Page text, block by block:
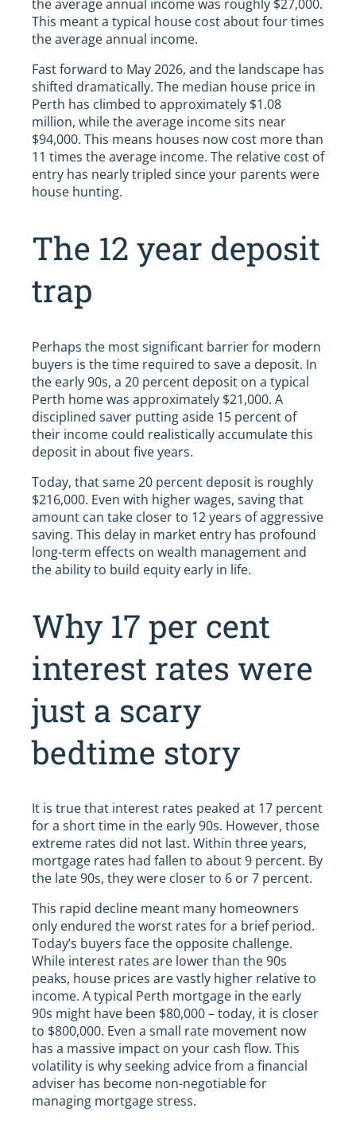
the average annual income was roughly $27,000.
This meant a typical house cost about four times
the average annual income.
Fast forward to May 2026, and the landscape has
shifted dramatically. The median house price in
Perth has climbed to approximately $1.08
million, while the average income sits near
$94,000. This means houses now cost more than
11 times the average income. The relative cost of
entry has nearly tripled since your parents were
house hunting.
The 12 year deposit
trap
Perhaps the most significant barrier for modern
buyers is the time required to save a deposit. In
the early 90s, a 20 percent deposit on a typical
Perth home was approximately $21,000. A
disciplined saver putting aside 15 percent of
their income could realistically accumulate this
deposit in about five years.
Today, that same 20 percent deposit is roughly
$216,000. Even with higher wages, saving that
amount can take closer to 12 years of aggressive
saving. This delay in market entry has profound
long-term effects on wealth management and
the ability to build equity early in life.
Why 17 per cent
interest rates were
just a scary
bedtime story
It is true that interest rates peaked at 17 percent
for a short time in the early 90s. However, those
extreme rates did not last. Within three years,
mortgage rates had fallen to about 9 percent. By
the late 90s, they were closer to 6 or 7 percent.
This rapid decline meant many homeowners
only endured the worst rates for a brief period.
Today’s buyers face the opposite challenge.
While interest rates are lower than the 90s
peaks, house prices are vastly higher relative to
income. A typical Perth mortgage in the early
90s might have been $80,000 – today, it is closer
to $800,000. Even a small rate movement now
has a massive impact on your cash flow. This
volatility is why seeking advice from a financial
adviser has become non-negotiable for
managing mortgage stress.